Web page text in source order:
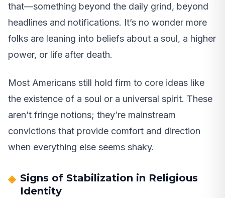
that—something beyond the daily grind, beyond
headlines and notifications. It’s no wonder more
folks are leaning into beliefs about a soul, a higher
power, or life after death.
Most Americans still hold firm to core ideas like
the existence of a soul or a universal spirit. These
aren’t fringe notions; they’re mainstream
convictions that provide comfort and direction
when everything else seems shaky.
Signs of Stabilization in Religious
Identity